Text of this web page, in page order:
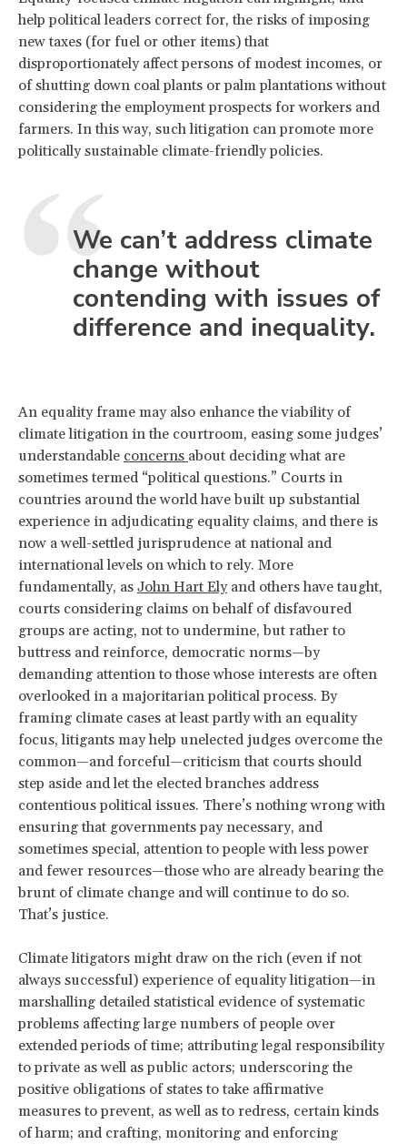
help political leaders correct for, the risks of imposing
new taxes (for fuel or other items) that
disproportionately affect persons of modest incomes, or
of shutting down coal plants or palm plantations without
considering the employment prospects for workers and
farmers. In this way, such litigation can promote more
politically sustainable climate-friendly policies.
We can’t address climate
change without
contending with issues of
difference and inequality.
An equality frame may also enhance the viability of
climate litigation in the courtroom, easing some judges’
understandable concerns about deciding what are
sometimes termed “political questions.” Courts in
countries around the world have built up substantial
experience in adjudicating equality claims, and there is
now a well-settled jurisprudence at national and
international levels on which to rely. More
fundamentally, as John Hart Elyand others have taught,
courts considering claims on behalf of disfavoured
groups are acting, not to undermine, but rather to
buttress and reinforce, democratic norms—by
demanding attention to those whose interests are often
overlooked in a majoritarian political process. By
framing climate cases at least partly with an equality
focus, litigants may help unelected judges overcome the
common—and forceful—criticism that courts should
step aside and let the elected branches address
contentious political issues. There’s nothing wrong with
ensuring that governments pay necessary, and
sometimes special, attention to people with less power
and fewer resources—those who are already bearing the
brunt of climate change and will continue to do so.
That’s justice.
Climate litigators might draw on the rich (even if not
always successful) experience of equality litigation—in
marshalling detailed statistical evidence of systematic
problems affecting large numbers of people over
extended periods of time; attributing legal responsibility
to private as well as public actors; underscoring the
positive obligations of states to take affirmative
measures to prevent, as well as to redress, certain kinds
of harm; and crafting, monitoring and enforcing